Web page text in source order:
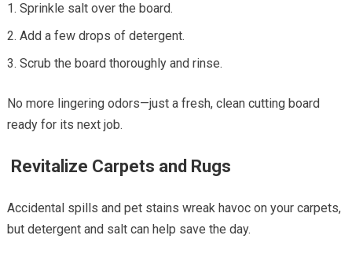
Sprinkle salt over the board.
Add a few drops of detergent.
Scrub the board thoroughly and rinse.
No more lingering odors—just a fresh, clean cutting board
ready for its next job.
Revitalize Carpets and Rugs
Accidental spills and pet stains wreak havoc on your carpets,
but detergent and salt can help save the day.